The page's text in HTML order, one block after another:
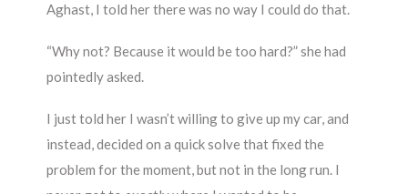
Aghast, I told her there was no way I could do that.
“Why not? Because it would be too hard?” she had
pointedly asked.
I just told her I wasn’t willing to give up my car, and
instead, decided on a quick solve that fixed the
problem for the moment, but not in the long run. I